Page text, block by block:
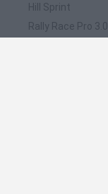
Hill Sprint
Rally Race Pro 3.0